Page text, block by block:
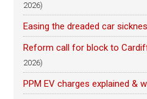
2026)
Easing the dreaded car
Reform call for block to
2026)
PPM EV charges explained &